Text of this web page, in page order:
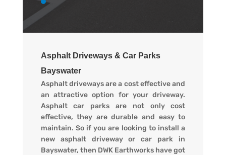
Asphalt Driveways & Car Parks
Bayswater
Asphalt driveways are a cost effective and
an attractive option for your driveway.
Asphalt car parks are not only cost
effective, they are durable and easy to
maintain. So if you are looking to install a
new asphalt driveway or car park in
Bayswater, then DWK Earthworks have got